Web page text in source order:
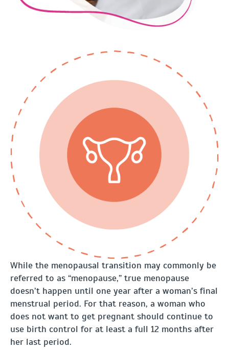
While the menopausal transition may commonly be
referred to as “menopause,” true menopause
doesn’t happen until one year after a woman’s final
menstrual period. For that reason, a woman who
does not want to get pregnant should continue to
use birth control for at least a full 12 months after
her last period.